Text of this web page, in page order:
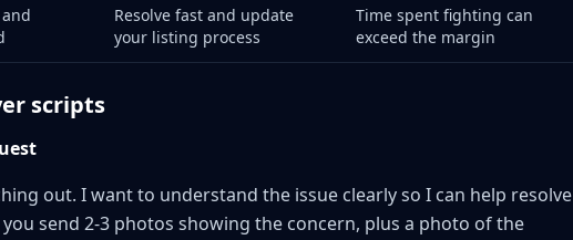
do
Return Risk Management
The Expensive Mistakes
Resolve fast and update
your listing process
Time spent fighting can
exceed the margin
scripts
out. I want to understand the issue clearly so I can help resolve
send 2-3 photos showing the concern, plus a photo of the